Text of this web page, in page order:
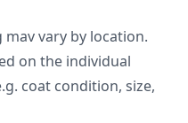
vary by location.
on the individual
coat condition, size,